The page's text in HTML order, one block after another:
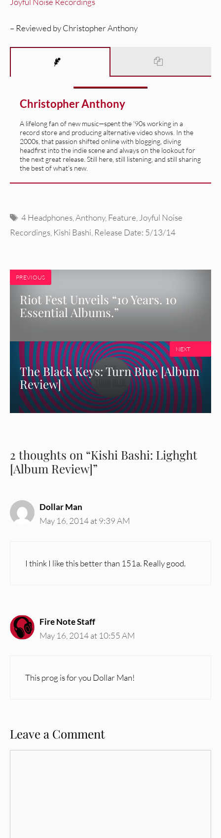
– Reviewed by Christopher Anthony
Christopher Anthony
A lifelong fan of new music—spent the '90s working in a
record store and producing alternative video shows. In the
2000s, that passion shifted online with blogging, diving
headfirst into the indie scene and always on the lookout for
the next great release. Still here, still listening, and still sharing
the best of what’s new.
Tags
4 Headphones,Anthony,Feature,Joyful Noise
Recordings, Kishi Bashi, Release Date: 5/13/14
PREVIOUS
Riot Fest Unveils “10 Years. 10
Essential Albums.”
The Black Keys: Turn Blue [Album
Review]
NEXT
2 thoughts on “Kishi Bashi: Lighght
[Album Review]”
Dollar Man
May 16, 2014 at 9:39 AM
I think I like this better than 151a. Really good.
Fire Note Staff
May 16, 2014 at 10:55 AM
This prog is for you Dollar Man!
Leave a Comment